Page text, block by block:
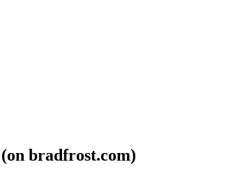
(on bradfrost.com)